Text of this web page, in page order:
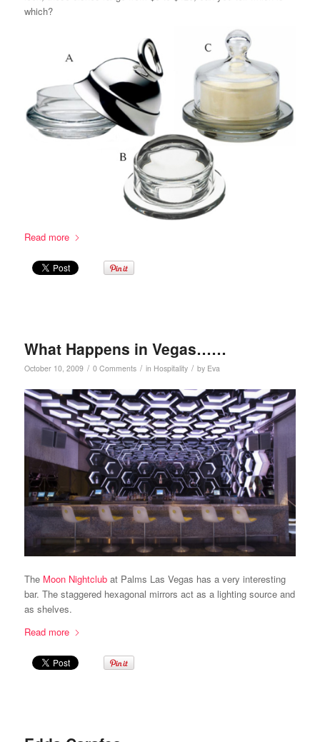
which?
Read more
What Happens in Vegas……
October 10, 2009 / 0 Comments / in Hospitality / by Eva
TheMoon Nightclubat Palms Las Vegas has a very interesting
bar. The staggered hexagonal mirrors act as a lighting source and
as shelves.
Read more